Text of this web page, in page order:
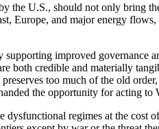
the U.S., should not only bring
Europe, and major energy
improved governance
both credible and materially
too much of the old
the opportunity for acting to
regimes at the cost